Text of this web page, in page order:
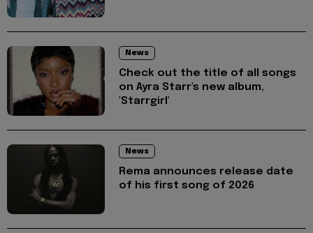
News
Check out the title of all songs
on Ayra Starr's new album,
'Starrgirl'
News
Rema announces release date
of his first song of 2026